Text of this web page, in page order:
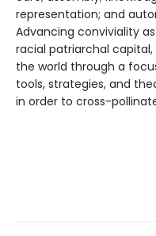
representation; and
Advancing conviviality
racial patriarchal
the world through a
tools, strategies, and
in order to cross-